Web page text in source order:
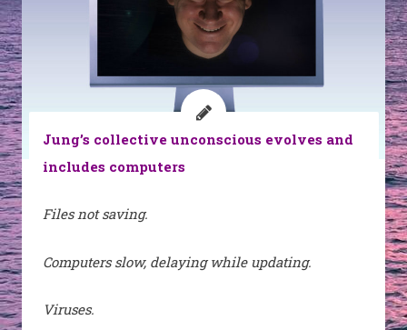
Jung’s collective unconscious evolves and
includes computers
Files not saving.
Computers slow, delaying while updating.
Viruses.